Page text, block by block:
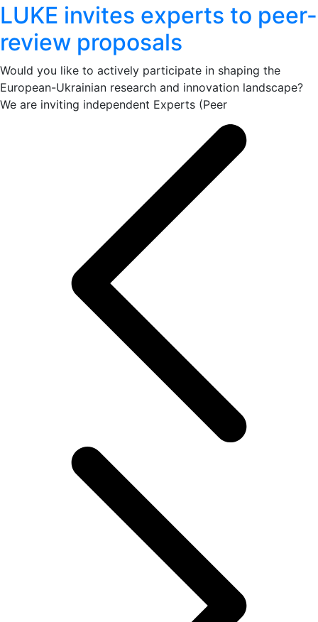
LUKE invites experts to peer-
review proposals
Would you like to actively participate in shaping the
European-Ukrainian research and innovation landscape?
We are inviting independent Experts (Peer